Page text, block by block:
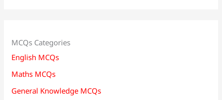
MCQs Categories
English MCQs
Maths MCQs
General Knowledge MCQs